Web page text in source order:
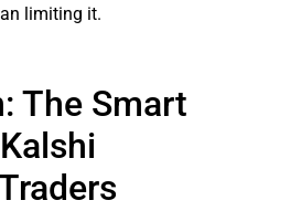
limiting it.
The Smart